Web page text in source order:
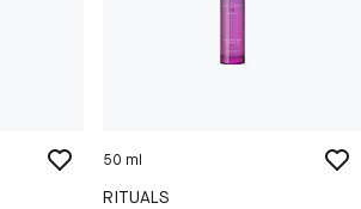
50 ml
RITUALS